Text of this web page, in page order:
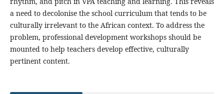
a need to decolonise the school curriculum that tends to be
culturally irrelevant to the African context. To address the
problem, professional development workshops should be
mounted to help teachers develop effective, culturally
pertinent content.